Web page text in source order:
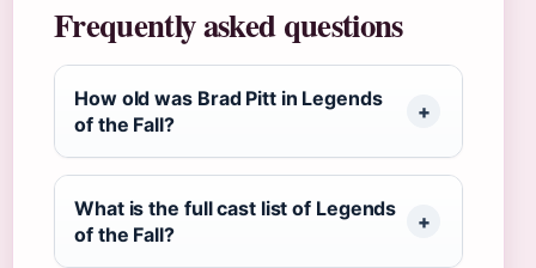
Frequently asked questions
How old was Brad Pitt in Legends
of the Fall?
What is the full cast list of Legends
of the Fall?